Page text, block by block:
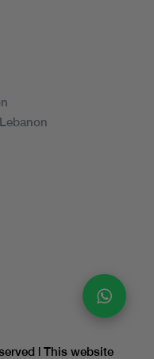
| This website